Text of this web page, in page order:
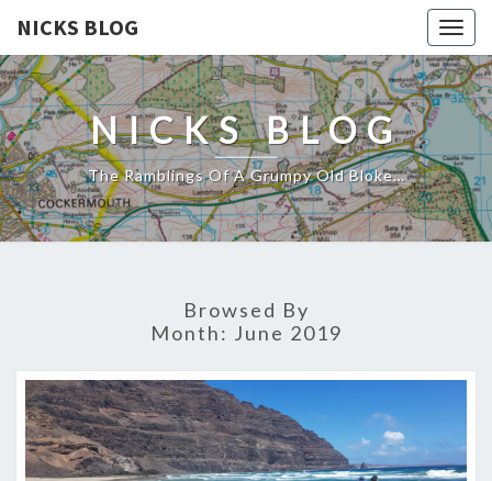
NICKS BLOG
NICKS BLOG
The Ramblings Of A Grumpy Old Bloke…
Browsed By
Month: June 2019